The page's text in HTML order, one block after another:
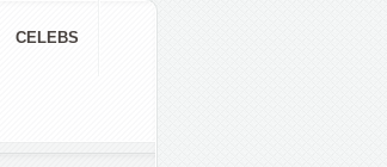
CELEBS